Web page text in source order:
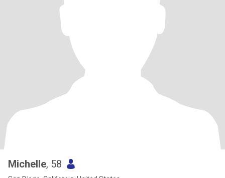
Michelle, 58